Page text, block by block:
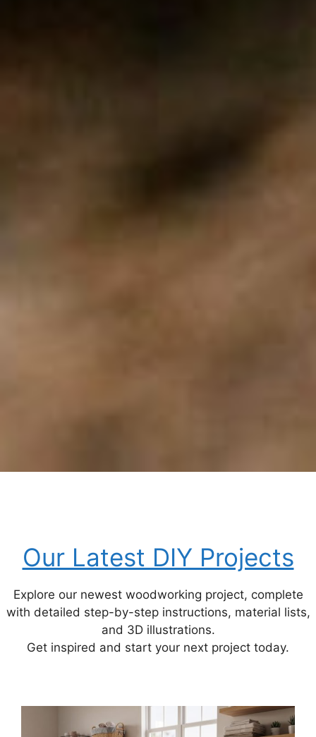
Our Latest DIY Projects
Explore our newest woodworking project, complete
with detailed step-by-step instructions, material lists,
and 3D illustrations.
Get inspired and start your next project today.